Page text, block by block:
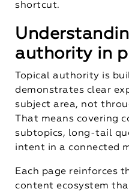
shortcut.
authority in
Topical authority is
demonstrates clear
subject area, not
That means covering
subtopics, long-tail
intent in a connected
Each page reinforces
content ecosystem